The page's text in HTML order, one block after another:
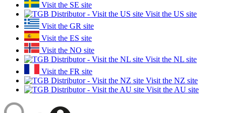
Visit the SE site
Visit the US site
Visit the GR site
Visit the ES site
Visit the NO site
Visit the NL site
Visit the FR site
Visit the NZ site
Visit the AU site